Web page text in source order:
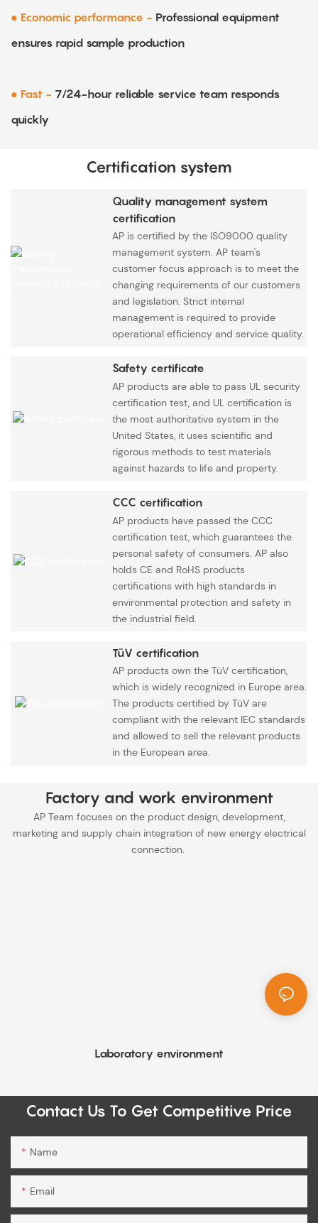
● Economic performance - Professional equipment
ensures rapid sample production
● Fast - 7/24-hour reliable service team responds
quickly
Certification system
Quality management system
certification
AP is certified by the ISO9000 quality
management system. AP team's
customer focus approach is to meet the
changing requirements of our customers
and legislation. Strict internal
management is required to provide
operational efficiency and service quality.
Safety certificate
AP products are able to pass UL security
certification test, and UL certification is
the most authoritative system in the
United States, it uses scientific and
rigorous methods to test materials
against hazards to life and property.
CCC certification
AP products have passed the CCC
certification test, which guarantees the
personal safety of consumers. AP also
holds CE and RoHS products
certifications with high standards in
environmental protection and safety in
the industrial field.
TüV certification
AP products own the TüV certification,
which is widely recognized in Europe area.
The products certified by TüV are
compliant with the relevant IEC standards
and allowed to sell the relevant products
in the European area.
Factory and work environment
AP Team focuses on the product design, development,
marketing and supply chain integration of new energy electrical
connection.
Laboratory environment
Contact Us To Get Competitive Price
Name
Email